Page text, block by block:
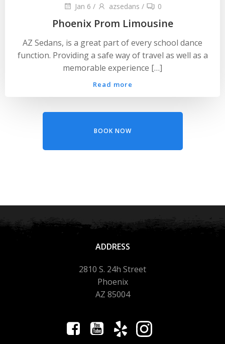
Jan 6 / azsedans / 0
Phoenix Prom Limousine
AZ Sedans, is a great part of every school dance
function. Providing a safe way of travel as well as a
memorable experience […]
Read more
BOOK NOW
ADDRESS
2810 S. 24h Street
Phoenix
AZ 85004